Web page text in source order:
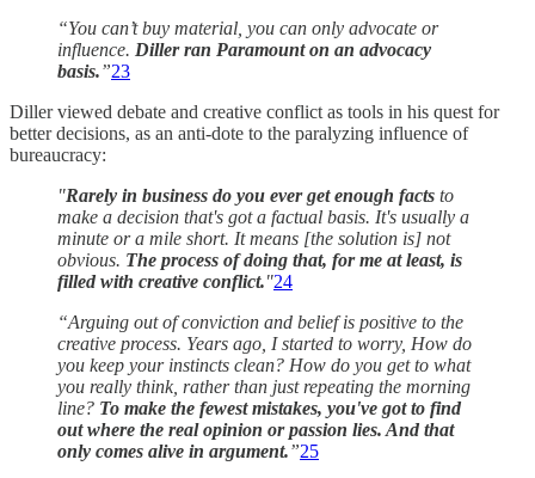
“You can’t buy material, you can only advocate or
influence. Diller ran Paramount on an advocacy
basis.”23
Diller viewed debate and creative conflict as tools in his quest for
better decisions, as an anti-dote to the paralyzing influence of
bureaucracy:
"Rarely in business do you ever get enough facts to
make a decision that's got a factual basis. It's usually a
minute or a mile short. It means [the solution is] not
obvious. The process of doing that, for me at least, is
filled with creative conflict."24
“Arguing out of conviction and belief is positive to the
creative process. Years ago, I started to worry, How do
you keep your instincts clean? How do you get to what
you really think, rather than just repeating the morning
line? To make the fewest mistakes, you've got to find
out where the real opinion or passion lies. And that
only comes alive in argument.”25